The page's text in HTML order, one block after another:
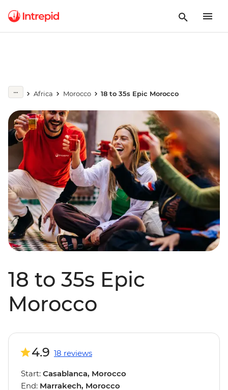
Africa Morocco 18 to 35s Epic Morocco
18 to 35s Epic
Morocco
4.9 18 reviews
Start: Casablanca, Morocco
End: Marrakech, Morocco